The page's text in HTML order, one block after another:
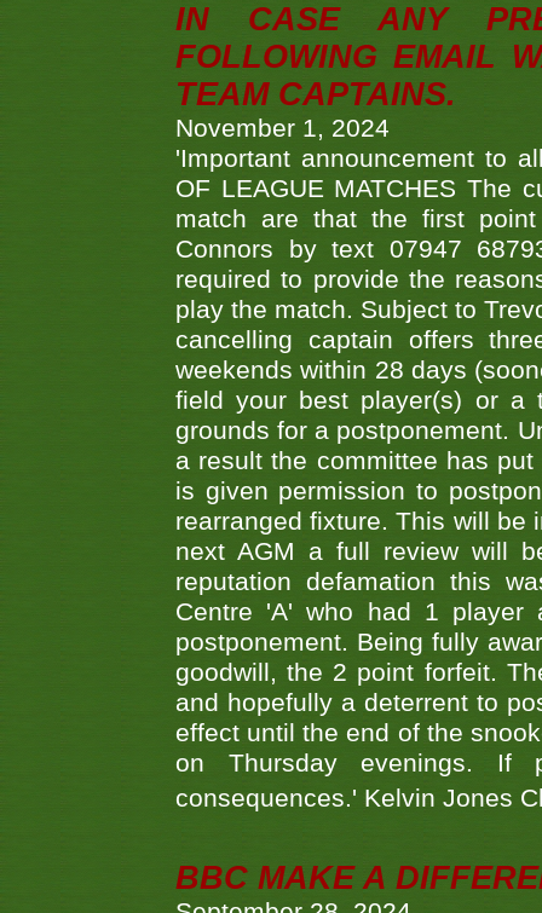
IN CASE ANY
FOLLOWING EMAIL
TEAM CAPTAINS.
November 1, 2024
'Important announcement to
OF LEAGUE MATCHES The
match are that the first
Connors by text 07947
required to provide the
play the match. Subject to
cancelling captain offers
weekends within 28 days
field your best player(s) or a
grounds for a postponement.
a result the committee has
is given permission to
rearranged fixture. This will be
next AGM a full review will
reputation defamation this
Centre 'A' who had 1 player
postponement. Being fully
goodwill, the 2 point forfeit.
and hopefully a deterrent to
effect until the end of the
on Thursday evenings. If
consequences.' Kelvin Jones
BBC MAKE A